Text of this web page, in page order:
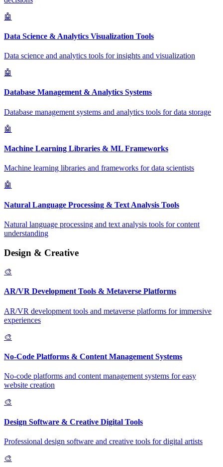
🤖
Data Science & Analytics Visualization Tools
Data science and analytics tools for insights and visualization
🤖
Database Management & Analytics Systems
Database management systems and analytics tools for data storage
🤖
Machine Learning Libraries & ML Frameworks
Machine learning libraries and frameworks for data scientists
🤖
Natural Language Processing & Text Analysis Tools
Natural language processing and text analysis tools for content
understanding
Design & Creative
🎨
AR/VR Development Tools & Metaverse Platforms
AR/VR development tools and metaverse platforms for immersive
experiences
🎨
No-Code Platforms & Content Management Systems
No-code platforms and content management systems for easy
website creation
🎨
Design Software & Creative Digital Tools
Professional design software and creative tools for digital artists
🎨